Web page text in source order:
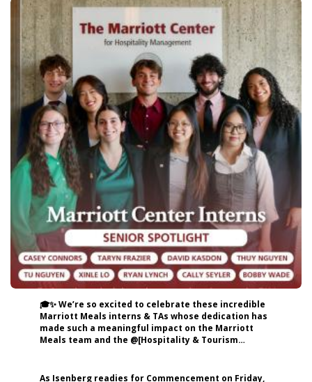
🎓✨ We’re so excited to celebrate these incredible
Marriott Meals interns & TAs whose dedication has
made such a meaningful impact on the Marriott
Meals team and the @[Hospitality & Tourism
Shoutout to: Casey Connors — Head TA & Social
As Isenberg readies for Commencement on Friday,